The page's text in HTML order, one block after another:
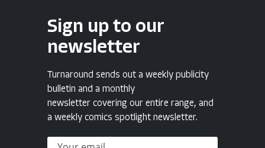
Sign up to our
newsletter
Turnaround sends out a weekly publicity
bulletin and a monthly
newsletter covering our entire range, and
a weekly comics spotlight newsletter.